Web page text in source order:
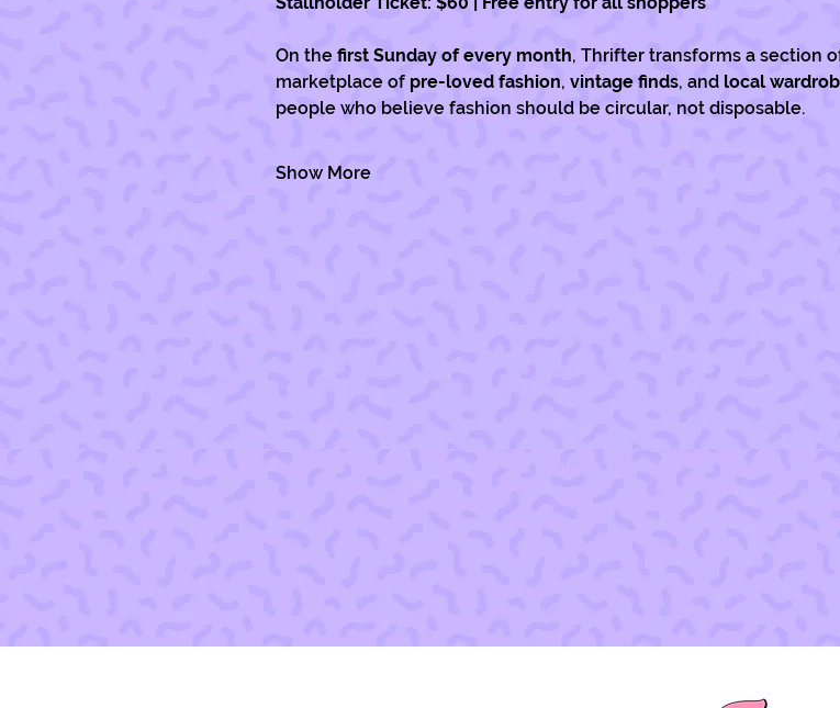
On the first Sunday of every month, Thrifter transforms a section
marketplace of pre-loved fashion, vintage finds, and local
people who believe fashion should be circular, not disposable.
Show More